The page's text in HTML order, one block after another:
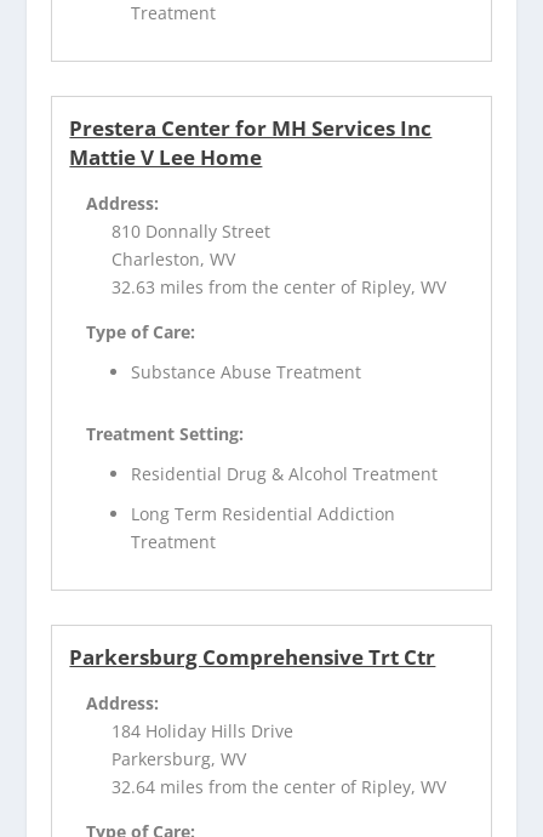
Treatment
Prestera Center for MH Services Inc
Mattie V Lee Home
Address:
810 Donnally Street
Charleston, WV
32.63 miles from the center of Ripley, WV
Type of Care:
Substance Abuse Treatment
Treatment Setting:
Residential Drug & Alcohol Treatment
Long Term Residential Addiction
Treatment
Parkersburg Comprehensive Trt Ctr
Address:
184 Holiday Hills Drive
Parkersburg, WV
32.64 miles from the center of Ripley, WV
Type of Care: